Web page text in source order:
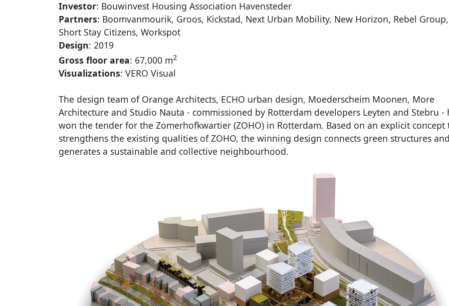
Investor: Bouwinvest Housing Association Havensteder
Partners: Boomvanmourik, Groos, Kickstad, Next Urban Mobility, New Horizon, Rebel Group,
Short Stay Citizens, Workspot
Design: 2019
Gross floor area: 67,000 m2
Visualizations: VERO Visual
The design team of Orange Architects, ECHO urban design, Moederscheim Moonen, More
Architecture and Studio Nauta - commissioned by Rotterdam developers Leyten and Stebru -
won the tender for the Zomerhofkwartier (ZOHO) in Rotterdam. Based on an explicit concept
strengthens the existing qualities of ZOHO, the winning design connects green structures
generates a sustainable and collective neighbourhood.